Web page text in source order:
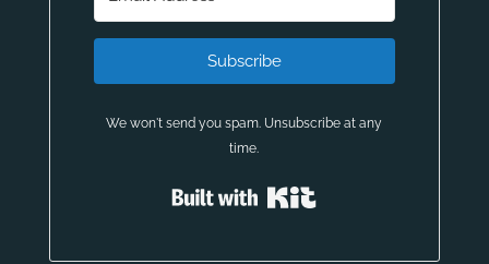
Subscribe
We won't send you spam. Unsubscribe at any
time.